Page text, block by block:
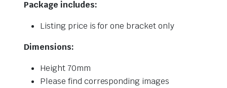
Package includes:
Listing price is for one bracket only
Dimensions:
Height 70mm
Please find corresponding images